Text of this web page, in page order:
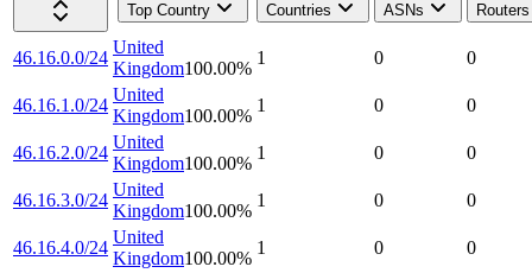
Top Country
Countries ASNs Routers
46.16.0.0/24
United
Kingdom100.00%
1 0 0
46.16.1.0/24
United
Kingdom100.00%
1 0 0
46.16.2.0/24
United
Kingdom100.00%
1 0 0
46.16.3.0/24
United
Kingdom100.00%
1 0 0
46.16.4.0/24
United
Kingdom100.00%
1 0 0